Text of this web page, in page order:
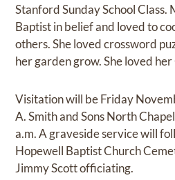
Stanford Sunday School
Baptist in belief and loved to
others. She loved crossword
her garden grow. She loved
Visitation will be Friday
A. Smith and Sons North
a.m. A graveside service will
Hopewell Baptist Church
Jimmy Scott officiating.